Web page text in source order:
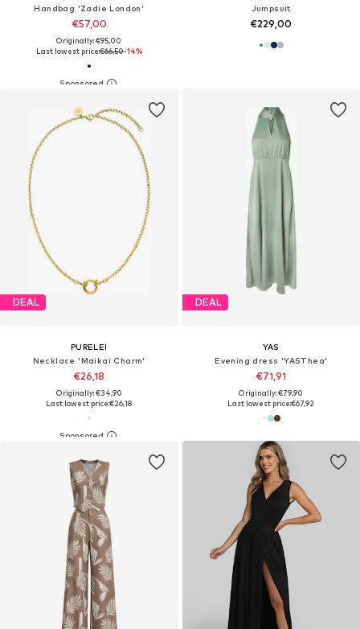
Handbag 'Zadie London'
€57,00
Originally: €95,00
Last lowest price:€66,50-14%
Jumpsuit
€229,00
DEAL
PURELEI
Necklace 'Maikai Charm'
€26,18
Originally: €34,90
Last lowest price:€26,18
DEAL
YAS
Evening dress 'YASThea'
€71,91
Originally: €79,90
Last lowest price:€67,92